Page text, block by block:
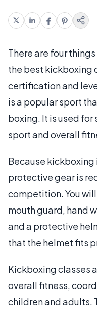
There are four
the best kickboxing
certification and
is a popular sport
boxing. It is used
sport and overall
Because
protective gear is
competition. You
mouth guard, hand
and a protective
that the helmet fits
Kickboxing classes
overall fitness,
children and adults.